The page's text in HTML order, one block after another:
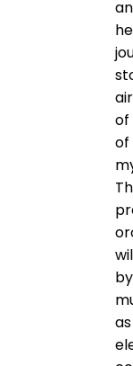
of
of